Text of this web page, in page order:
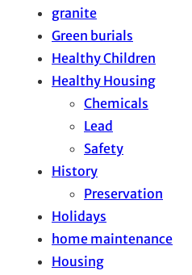
granite
Green burials
Healthy Children
Healthy Housing
Chemicals
Lead
Safety
History
Preservation
Holidays
home maintenance
Housing